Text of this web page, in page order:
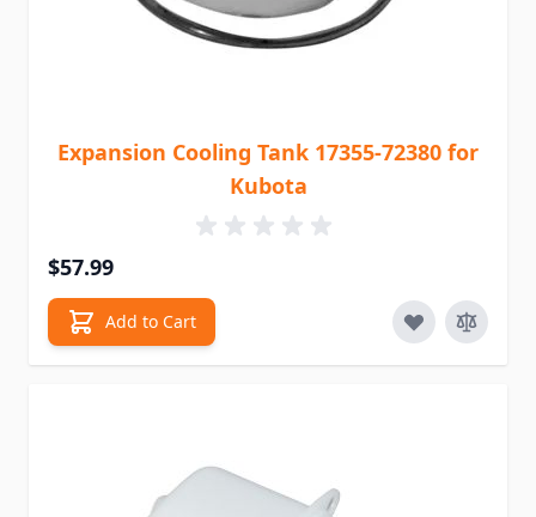
Expansion Cooling Tank 17355-72380 for
Kubota
$57.99
Add to Cart